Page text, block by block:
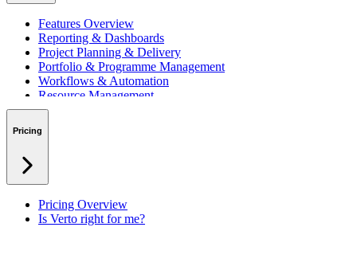
Features Overview
Reporting & Dashboards
Project Planning & Delivery
Portfolio & Programme Management
Workflows & Automation
Resource Management
Benefits & Financing
RAID Management
Pricing
Pricing Overview
Is Verto right for me?